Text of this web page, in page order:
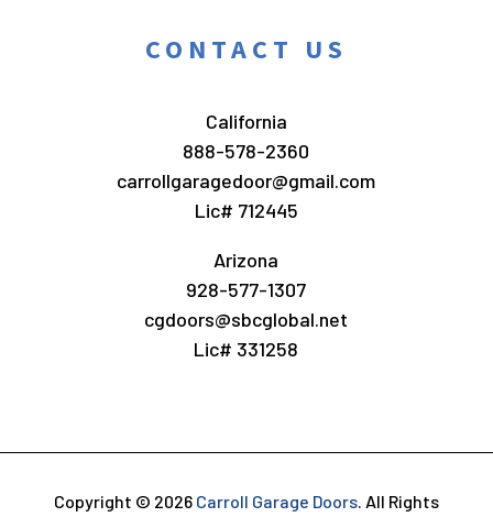
CONTACT US
California
888-578-2360
carrollgaragedoor@gmail.com
Lic# 712445
Arizona
928-577-1307
cgdoors@sbcglobal.net
Lic# 331258
Copyright © 2026 Carroll Garage Doors. All Rights